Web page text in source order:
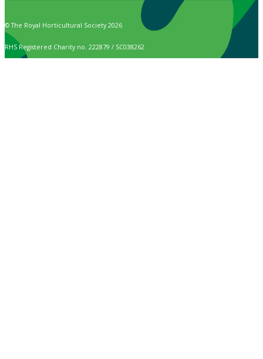
© The Royal Horticultural Society 2026
RHS Registered Charity no. 222879 / SC038262